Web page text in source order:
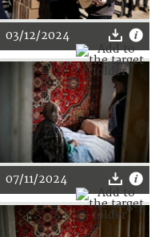
03/12/2024
07/11/2024